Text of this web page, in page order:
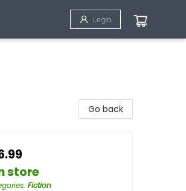
Login
Go back
store
: Fiction